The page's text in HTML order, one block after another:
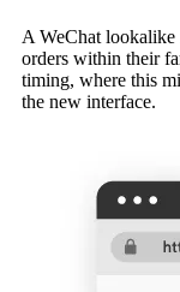
A WeChat lookalike
orders within their
timing, where this
the new interface.